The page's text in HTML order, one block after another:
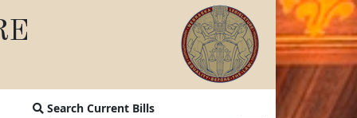
Search Current Bills